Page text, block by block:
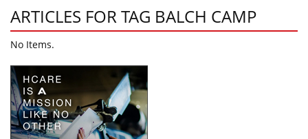
ARTICLES FOR TAG BALCH CAMP
No Items.